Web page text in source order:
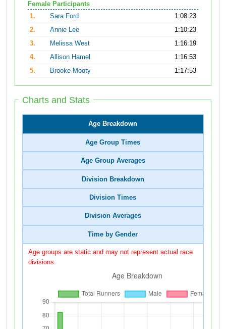
Female Participants
1.
Sara Ford
1:08:23
2.
Annie Lee
1:10:23
3.
Melissa West
1:16:19
4.
Allison Hamel
1:16:53
5.
Brooke Mooty 1:17:53
Charts and Stats
Age Breakdown
Age Group Times
Age Group Averages
Division Breakdown
Division Times
Division Averages
Time by Gender
Age groups are static and may not represent actual race
divisions.